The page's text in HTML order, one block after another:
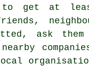
get at
ask them